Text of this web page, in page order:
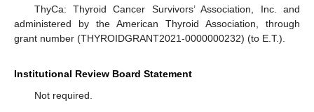
ThyCa: Thyroid Cancer Survivors’ Association, Inc. and
administered by the American Thyroid Association, through
grant number (THYROIDGRANT2021-0000000232) (to E.T.).
Institutional Review Board Statement
Not required.